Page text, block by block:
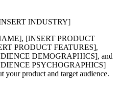
INDUSTRY]
[INSERT PRODUCT
PRODUCT FEATURES],
DEMOGRAPHICS], and
PSYCHOGRAPHICS]
your product and target audience.